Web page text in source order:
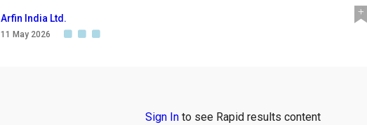
Arfin India Ltd.
11 May 2026
Sign In to see Rapid results content